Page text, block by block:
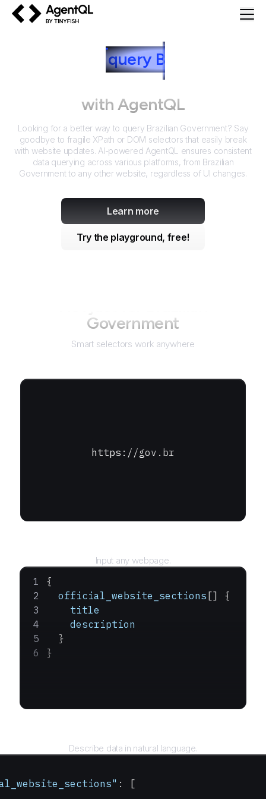
query B
Government
with AgentQL
Looking for a better way to query Brazilian Government? Say
goodbye to fragile XPath or DOM selectors that easily break
with website updates. AI-powered AgentQL ensures consistent
data querying across various platforms, from Brazilian
Governmentto any other website, regardless of UI changes.
Learn more
Try the playground, free!
Government
Smart selectors work anywhere
https://gov.br
Input any webpage.
{
  official_website_sections
[] {
    title
    description
  }
}
Describe data in natural language.
: [